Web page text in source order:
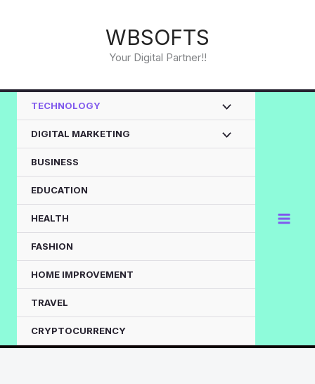
WBSOFTS
Your Digital Partner!!
TECHNOLOGY
DIGITAL MARKETING
BUSINESS
EDUCATION
HEALTH
FASHION
HOME IMPROVEMENT
TRAVEL
CRYPTOCURRENCY